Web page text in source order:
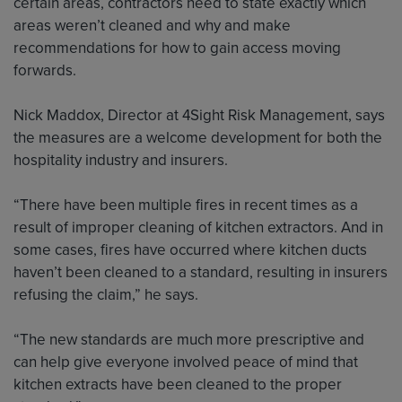
areas weren’t cleaned and why and make
recommendations for how to gain access moving
forwards.
Nick Maddox, Director at 4Sight Risk Management, says
the measures are a welcome development for both the
hospitality industry and insurers.
“There have been multiple fires in recent times as a
result of improper cleaning of kitchen extractors. And in
some cases, fires have occurred where kitchen ducts
haven’t been cleaned to a standard, resulting in insurers
refusing the claim,” he says.
“The new standards are much more prescriptive and
can help give everyone involved peace of mind that
kitchen extracts have been cleaned to the proper